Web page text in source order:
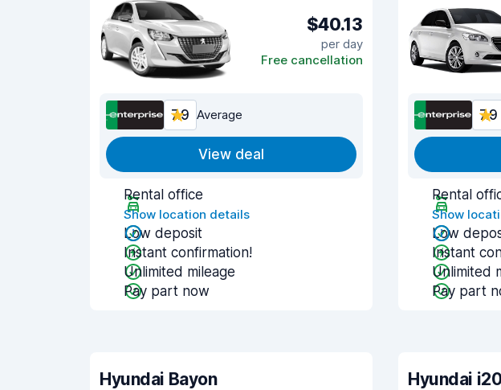
$40.13
per day
Free cancellation
7.9 Average
View deal
Rental office
Show location details
Low deposit
Instant confirmation!
Unlimited mileage
Pay part now
7.9
Rental
Show
Low
Instant
Unlimited
Pay part
Hyundai Bayon Hyundai